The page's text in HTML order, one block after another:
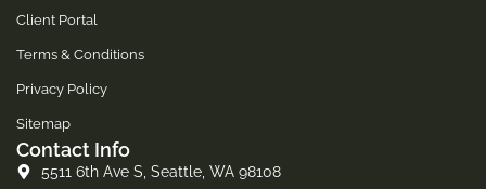
Client Portal
Terms & Conditions
Privacy Policy
Sitemap
Contact Info
5511 6th Ave S, Seattle, WA 98108